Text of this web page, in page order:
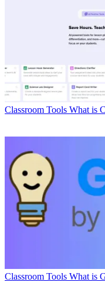
Classroom Tools What is
Classroom Tools What is